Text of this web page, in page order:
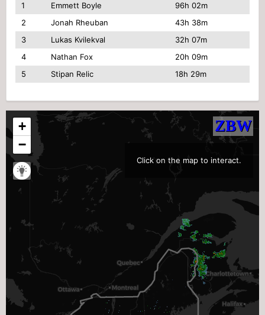
1 Emmett Boyle
96h 02m
2
Jonah Rheuban
43h 38m
3
Lukas Kvilekval
32h 07m
4
Nathan Fox
20h 09m
5
Stipan Relic 18h 29m
Click on the map to interact.